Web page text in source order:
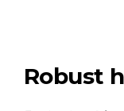
Robust